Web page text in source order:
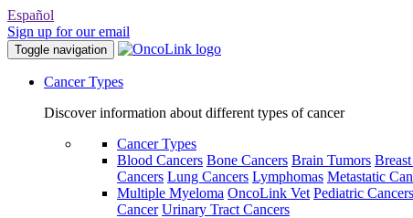
Español
Sign up for our email
Toggle navigation
Cancer Types
Discover information about different types of cancer
Cancer Types
Blood Cancers Bone Cancers Brain Tumors
Cancers Lung Cancers Lymphomas Metastatic
Multiple Myeloma OncoLink Vet Pediatric Cancers
Cancer Urinary Tract Cancers